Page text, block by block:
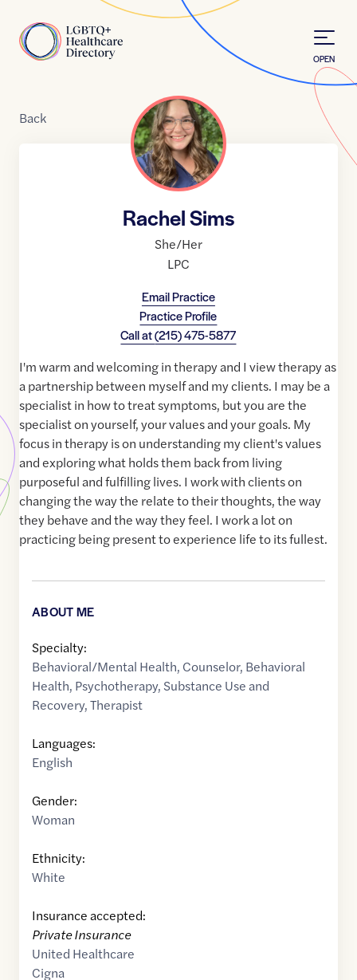
Home
OPEN
Back
Rachel Sims
She/Her
LPC
Email Practice
Practice Profile
Call at(215) 475-5877
I'm warm and welcoming in therapy and I view therapy as
a partnership between myself and my clients. I may be a
specialist in how to treat symptoms, but you are the
specialist on yourself, your values and your goals. My
focus in therapy is on understanding my client's values
and exploring what holds them back from living
purposeful and fulfilling lives. I work with clients on
changing the way the relate to their thoughts, the way
they behave and the way they feel. I work a lot on
practicing being present to experience life to its fullest.
ABOUT ME
Specialty:
Behavioral/Mental Health, Counselor, Behavioral
Health, Psychotherapy, Substance Use and
Recovery,Therapist
Languages:
English
Gender:
Woman
Ethnicity:
White
Insurance accepted:
Private Insurance
United Healthcare
Cigna